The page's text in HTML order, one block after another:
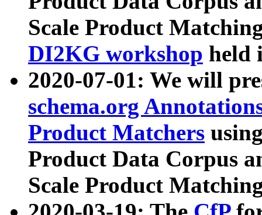
Scale Product
DI2KG workshop held
2020-07-01: We will
schema.org
Product Matchers
Product Data Corpus
Scale Product